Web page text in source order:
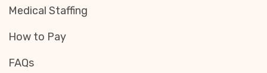
Medical Staffing
How to Pay
FAQs